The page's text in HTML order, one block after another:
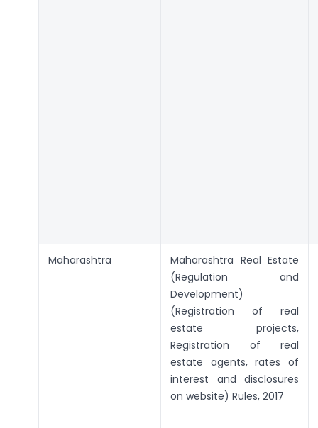
Maharashtra
Maharashtra Real Estate
(Regulation and
Development)
(Registration of real
estate projects,
Registration of real
estate agents, rates of
interest and disclosures
on website) Rules, 2017